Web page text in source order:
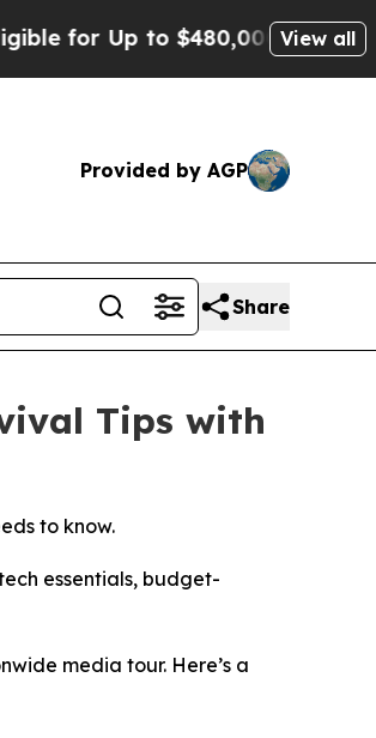
to $480,000 After BeingView all
Provided by AGP
Share
Tips with
to know.
essentials, budget-
media tour. Here’s a